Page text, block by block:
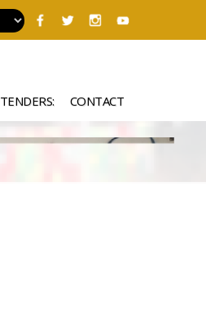
TENDERS: CONTACT